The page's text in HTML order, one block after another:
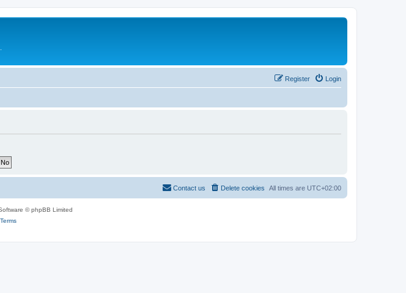
Login
Register
All times are UTC+02:00
Delete cookies
Contact us
© phpBB Limited
Terms